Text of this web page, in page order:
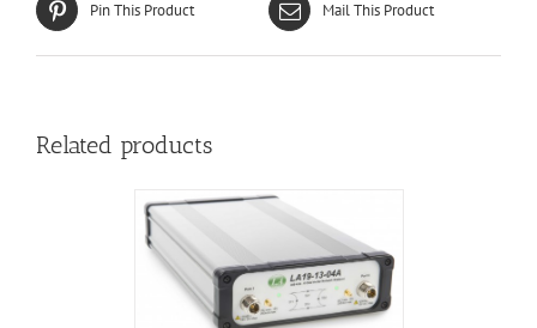
Pin This Product Mail This Product
Related products